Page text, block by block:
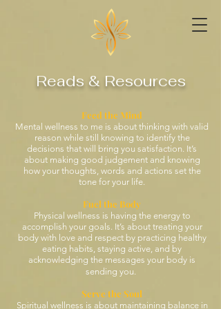
Reads & Resources
Feed the Mind
Mental wellness to me is about thinking with valid
reason while still knowing to identify the
decisions that will bring you satisfaction. It’s
about making good judgement and knowing
how your thoughts, words and actions set the
tone for your life.
Fuel the Body
Physical wellness is having the energy to
accomplish your goals. It’s about treating your
body with love and respect by practicing healthy
eating habits, staying active, and by
acknowledging the messages your body is
sending you.
Serve the Soul
Spiritual wellness is about maintaining balance in